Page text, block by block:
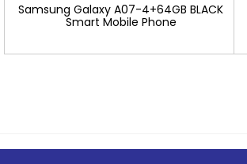
Samsung Galaxy A07-4+64GB BLACK
Smart Mobile Phone